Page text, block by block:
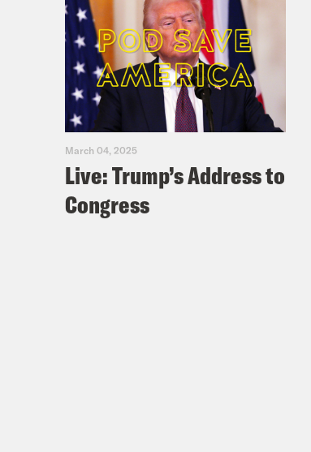
March 04, 2025
Live: Trump’s Address to
Congress